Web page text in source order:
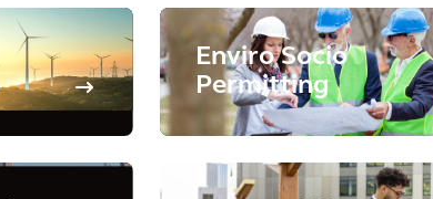
Enviro Socio
Permitting